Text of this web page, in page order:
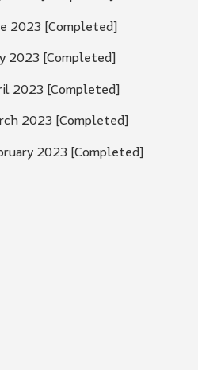
2023 [Completed]
2023 [Completed]
2023 [Completed]
2023 [Completed]
2023 [Completed]